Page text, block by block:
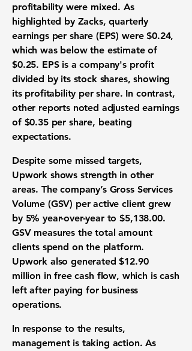
profitability were mixed. As
highlighted by Zacks, quarterly
earnings per share (EPS) were$0.24,
which was below the estimate of
$0.25. EPS is a company's profit
divided by its stock shares, showing
its profitability per share. In contrast,
other reports noted adjusted earnings
of $0.35 per share, beating
expectations.
Despite some missed targets,
Upwork shows strength in other
areas. The company’s Gross Services
Volume (GSV) per active client grew
by 5% year-over-year to$5,138.00.
GSV measures the total amount
clients spend on the platform.
Upwork also generated$12.90
million infree cash flow, which is cash
left after paying for business
operations.
In response to the results,
management is taking action. As